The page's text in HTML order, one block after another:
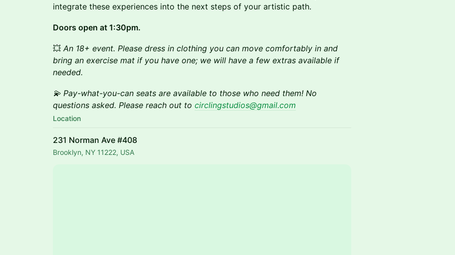
integrate these experiences into the next steps of your artistic path.
Doors open at 1:30pm.
💥 An 18+ event. Please dress in clothing you can move comfortably in and
bring an exercise mat if you have one; we will have a few extras available if
needed.
💫 Pay-what-you-can seats are available to those who need them! No
questions asked. Please reach out to circlingstudios@gmail.com
Location
231 Norman Ave #408
Brooklyn, NY 11222, USA